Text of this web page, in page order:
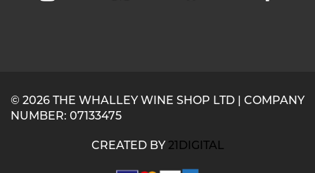
© 2026 THE WHALLEY WINE SHOP LTD | COMPANY
NUMBER: 07133475
CREATED BY 21DIGITAL